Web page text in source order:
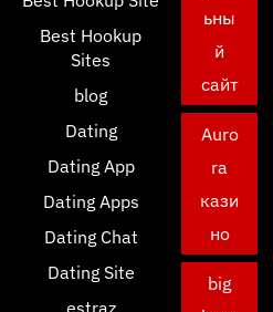
Best Hookup
Sites
blog
Dating
Dating App
Dating Apps
Dating Chat
Dating Site
estraz
ьны
й
сайт
Auro
ra
кази
но
big